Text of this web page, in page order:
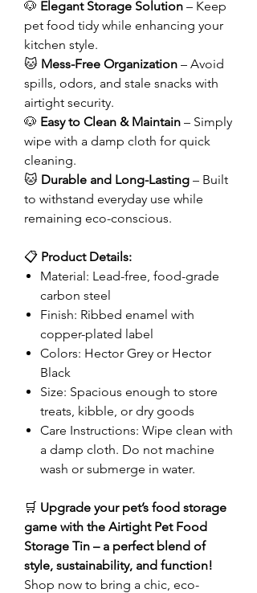
🐶 Elegant Storage Solution – Keep
pet food tidy while enhancing your
kitchen style.
🐱 Mess-Free Organization – Avoid
spills, odors, and stale snacks with
airtight security.
🐶 Easy to Clean & Maintain – Simply
wipe with a damp cloth for quick
cleaning.
🐱 Durable and Long-Lasting – Built
to withstand everyday use while
remaining eco-conscious.
📋 Product Details:
Material: Lead-free, food-grade
carbon steel
Finish: Ribbed enamel with
copper-plated label
Colors: Hector Grey or Hector
Black
Size: Spacious enough to store
treats, kibble, or dry goods
Care Instructions: Wipe clean with
a damp cloth. Do not machine
wash or submerge in water.
🛒 Upgrade your pet’s food storage
game with the Airtight Pet Food
Storage Tin – a perfect blend of
style, sustainability, and function!
Shop now to bring a chic, eco-